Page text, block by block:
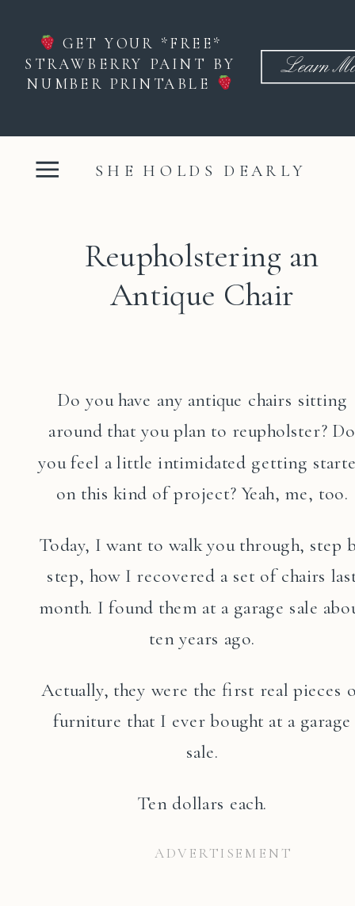
GET YOUR *FREE*
STRAWBERRY PAINT BY
NUMBER PRINTABLE
Learn
SHE HOLDS DEARLY
Reupholstering an
Antique Chair
Do you have any antique chairs sitting
around that you plan to reupholster? Do
you feel a little intimidated getting
on this kind of project? Yeah, me, too.
Today, I want to walk you through, step
step, how I recovered a set of chairs
month. I found them at a garage sale
ten years ago.
Actually, they were the first real pieces
furniture that I ever bought at a garage
sale.
Ten dollars each.